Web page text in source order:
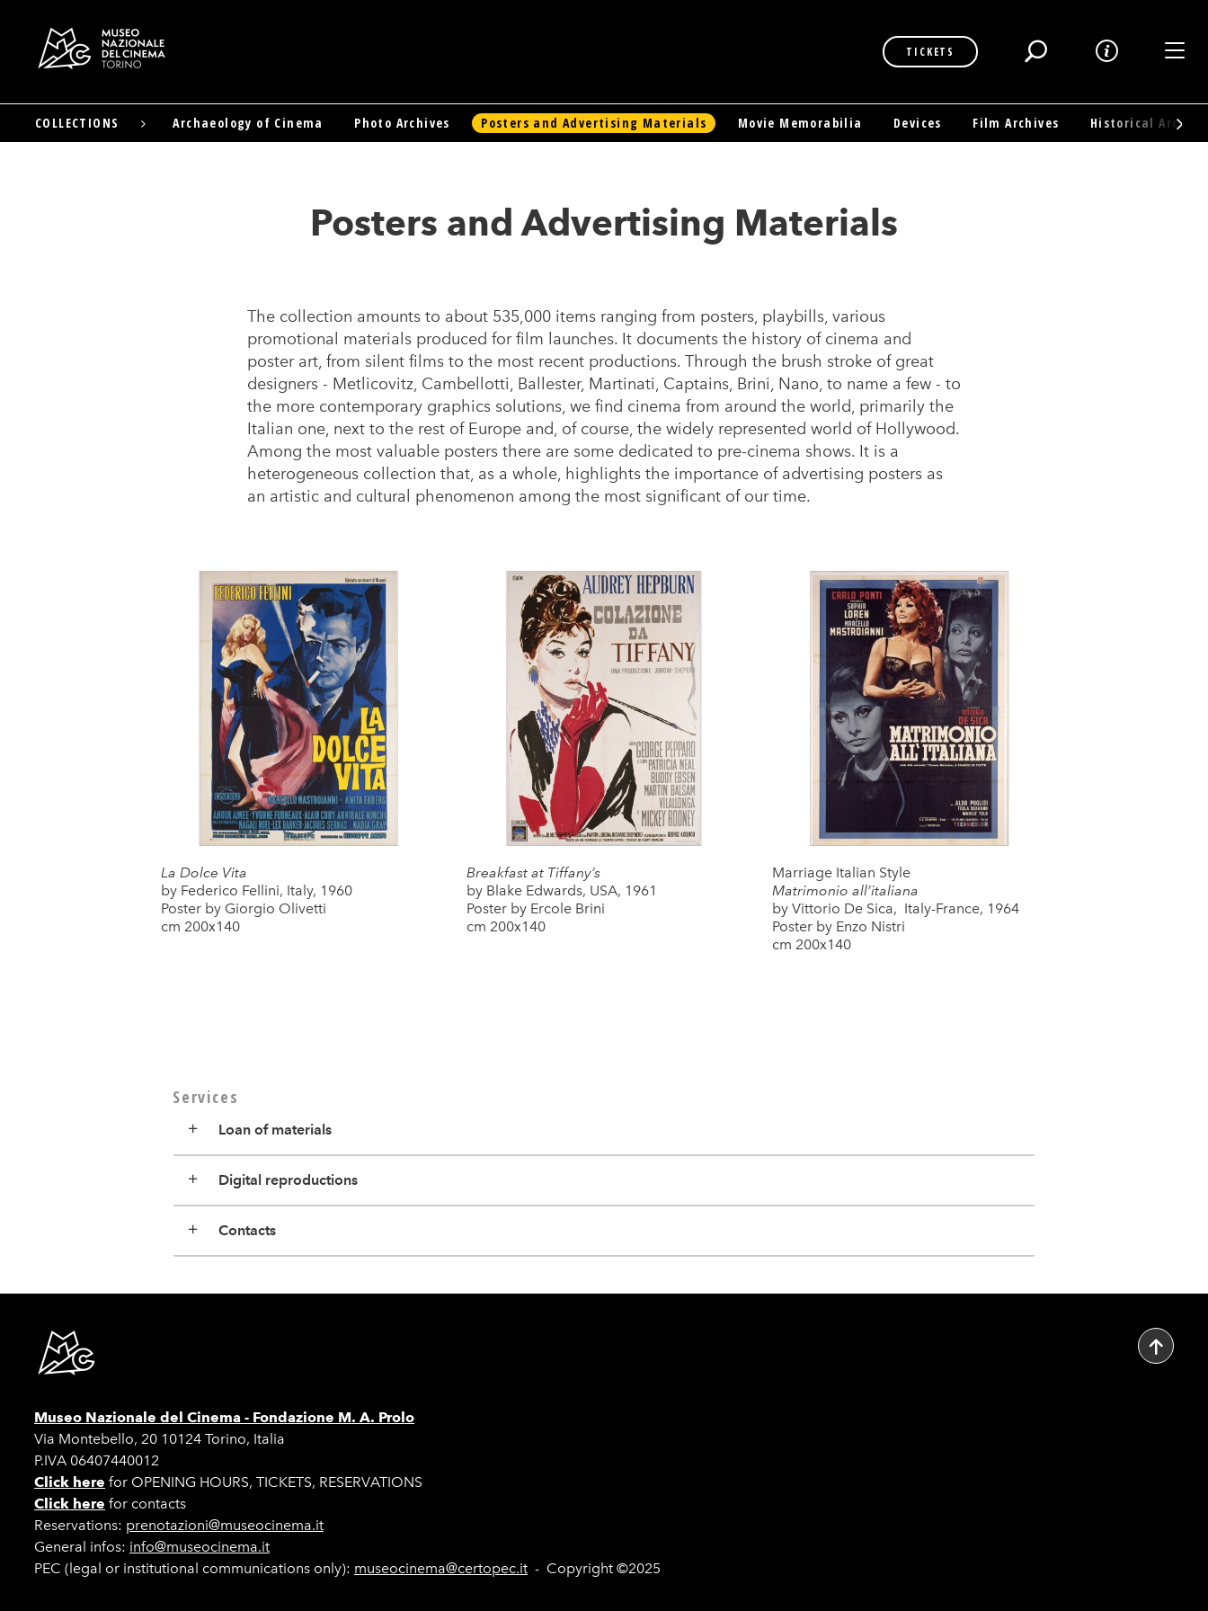
TICKETS
COLLECTIONS Archaeology of Cinema Photo Archives Posters and Advertising Materials Movie Memorabilia Devices Film Archives Historical
Posters and Advertising Materials
The collection amounts to about 535,000 items ranging from posters, playbills, various
promotional materials produced for film launches. It documents the history of cinema and
poster art, from silent films to the most recent productions. Through the brush stroke of great
designers - Metlicovitz, Cambellotti, Ballester, Martinati, Captains, Brini, Nano, to name a few - to
the more contemporary graphics solutions, we find cinema from around the world, primarily the
Italian one, next to the rest of Europe and, of course, the widely represented world of Hollywood.
Among the most valuable posters there are some dedicated to pre-cinema shows. It is a
heterogeneous collection that, as a whole, highlights the importance of advertising posters as
an artistic and cultural phenomenon among the most significant of our time.
La Dolce Vita
by Federico Fellini, Italy, 1960
Poster by Giorgio Olivetti
cm 200x140
Breakfast at Tiffany’s
by Blake Edwards, USA, 1961
Poster by Ercole Brini
cm 200x140
Marriage Italian Style
Matrimonio all’italiana
by Vittorio De Sica, Italy-France, 1964
Poster by Enzo Nistri
cm 200x140
Services
Loan of materials
Digital reproductions
Contacts
Museo Nazionale del Cinema - Fondazione M. A. Prolo
Via Montebello, 20 10124 Torino, Italia
P.IVA 06407440012
Click here for OPENING HOURS, TICKETS, RESERVATIONS
Click here for contacts
Reservations: prenotazioni@museocinema.it
General infos: info@museocinema.it
PEC (legal or institutional communications only): museocinema@certopec.it - Copyright ©2025